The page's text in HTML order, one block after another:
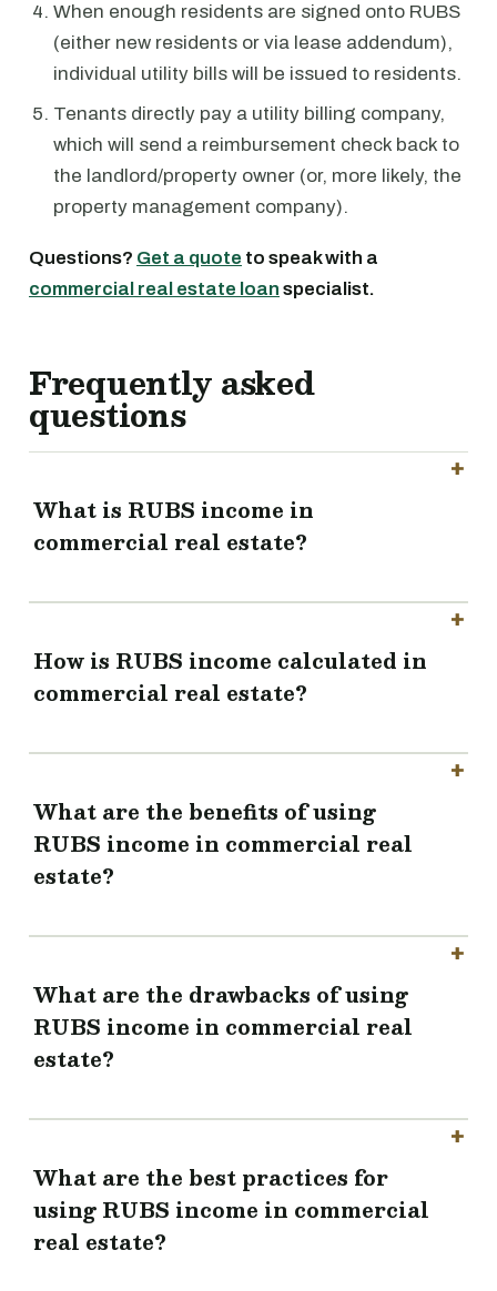
When enough residents are signed onto RUBS
(either new residents or via lease addendum),
individual utility bills will be issued to residents.
Tenants directly pay a utility billing company,
which will send a reimbursement check back to
the landlord/property owner (or, more likely, the
property management company).
Questions? Get a quote to speak with a
commercial real estate loan specialist.
Frequently asked
questions
What is RUBS income in
commercial real estate?
How is RUBS income calculated in
commercial real estate?
What are the benefits of using
RUBS income in commercial real
estate?
What are the drawbacks of using
RUBS income in commercial real
estate?
What are the best practices for
using RUBS income in commercial
real estate?